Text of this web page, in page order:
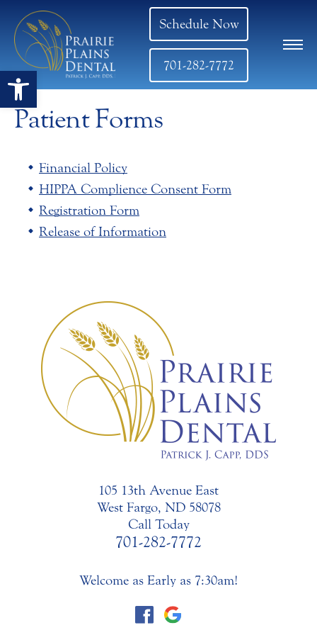
Open toolbar
Schedule Now
701-282-7772
Patient Forms
Financial Policy
HIPPA Complience Consent Form
Registration Form
Release of Information
105 13th Avenue East
West Fargo, ND 58078
Call Today
701-282-7772
Welcome as Early as 7:30am!